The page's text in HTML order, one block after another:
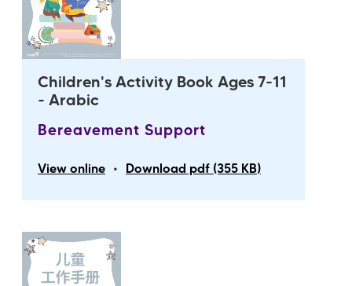
Children's Activity Book Ages 7-11
- Arabic
Bereavement Support
View online • Download pdf (355 KB)